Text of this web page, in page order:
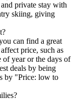
private stay with
skiing, giving
can find a great
price, such as
of year or the days of
deals by being
by "Price: low to